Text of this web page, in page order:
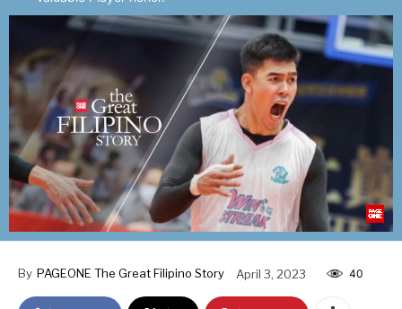
By PAGEONE The Great Filipino Story April 3, 2023 40